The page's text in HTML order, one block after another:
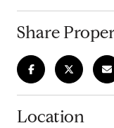
Share
Location